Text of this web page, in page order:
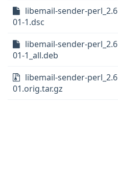
libemail-sender-perl_2.6
01-1.dsc
libemail-sender-perl_2.6
01-1_all.deb
libemail-sender-perl_2.6
01.orig.tar.gz